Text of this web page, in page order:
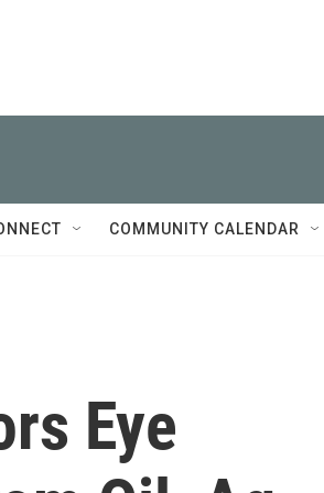
COMMUNITY CALENDAR
Eye